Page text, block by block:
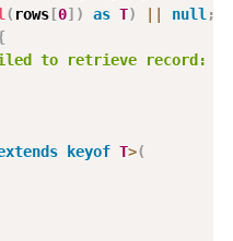
( rows[0] ) as T) || null ;
to retrieve record:
keyof T>(